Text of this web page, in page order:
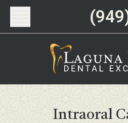
Intraoral